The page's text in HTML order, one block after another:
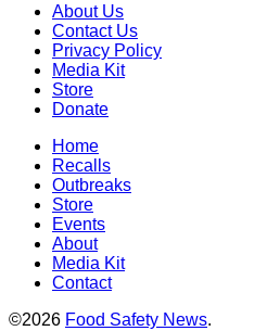
About Us
Contact Us
Privacy Policy
Media Kit
Store
Donate
Home
Recalls
Outbreaks
Store
Events
About
Media Kit
Contact
©2026 Food Safety News.